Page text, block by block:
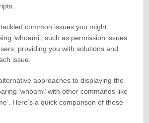
common issues you might
‘whoami’, such as permission issues
providing you with solutions and
issue.
approaches to displaying the
‘whoami’ with other commands like
Here’s a quick comparison of these